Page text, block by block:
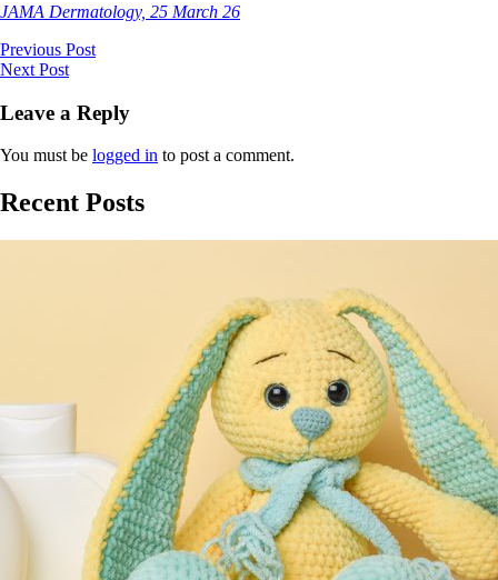
JAMA Dermatology, 25 March 26
Previous Post
Next Post
Leave a Reply
You must be logged in to post a comment.
Recent Posts